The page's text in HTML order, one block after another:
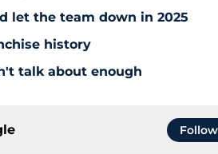
let the team down in 2025
history
talk about enough
Follow